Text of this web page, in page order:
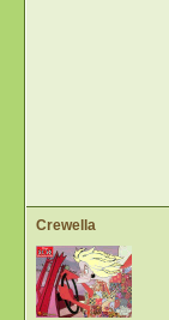
Crewella